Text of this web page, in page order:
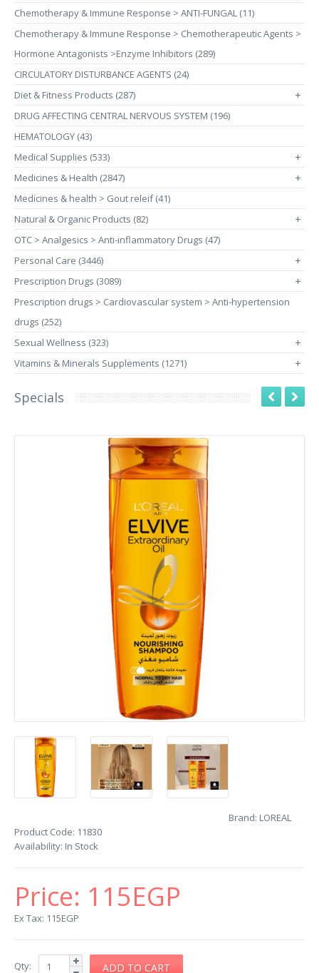
Chemotherapy & Immune Response > ANTI-FUNGAL (11)
Chemotherapy & Immune Response > Chemotherapeutic Agents >
Hormone Antagonists >Enzyme Inhibitors (289)
CIRCULATORY DISTURBANCE AGENTS (24)
Diet & Fitness Products (287)
+
DRUG AFFECTING CENTRAL NERVOUS SYSTEM (196)
HEMATOLOGY (43)
Medical Supplies (533)
+
Medicines & Health (2847) +
Medicines & health > Gout releif (41)
Natural & Organic Products (82)
+
OTC > Analgesics > Anti-inflammatory Drugs (47)
Personal Care (3446)
+
Prescription Drugs (3089) +
Prescription drugs > Cardiovascular system > Anti-hypertension
drugs (252)
Sexual Wellness (323)
+
Vitamins & Minerals Supplements (1271) +
Specials
Brand: LOREAL
Product Code: 11830
Availability: In Stock
Price: 115EGP
Ex Tax: 115EGP
Qty: